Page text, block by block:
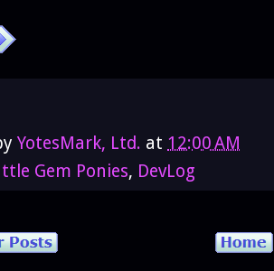
YotesMark, Ltd. at 12:00 AM
Gem Ponies, DevLog